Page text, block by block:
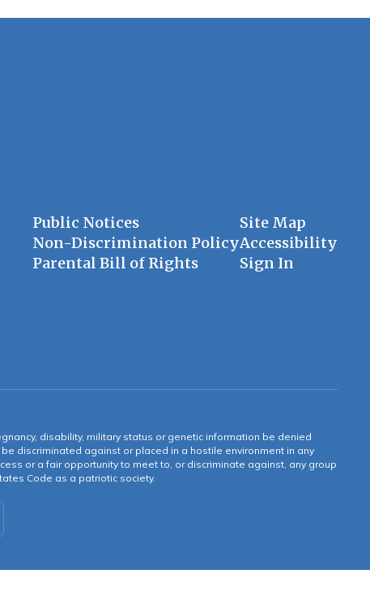
Public Notices
Non-Discrimination Policy
Parental Bill of Rights
Site Map
Accessibility
Sign In
disability, military status or genetic information be denied
discriminated against or placed in a hostile environment in any
or a fair opportunity to meet to, or discriminate against, any group
Code as a patriotic society.